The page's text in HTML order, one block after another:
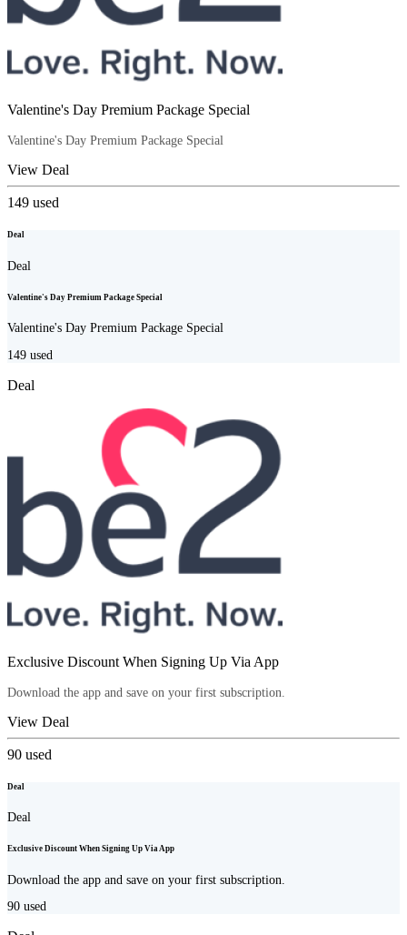
Valentine's Day Premium Package Special
Valentine's Day Premium Package Special
View Deal
149 used
Deal
Deal
Valentine's Day Premium Package Special
Valentine's Day Premium Package Special
149 used
Deal
Exclusive Discount When Signing Up Via App
Download the app and save on your first subscription.
View Deal
90 used
Deal
Deal
Exclusive Discount When Signing Up Via App
Download the app and save on your first subscription.
90 used